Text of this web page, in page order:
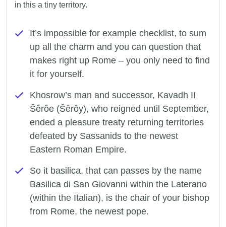
in this a tiny territory.
It’s impossible for example checklist, to sum
up all the charm and you can question that
makes right up Rome – you only need to find
it for yourself.
Khosrow’s man and successor, Kavadh II
Šêrôe (Šêrôy), who reigned until September,
ended a pleasure treaty returning territories
defeated by Sassanids to the newest
Eastern Roman Empire.
So it basilica, that can passes by the name
Basilica di San Giovanni within the Laterano
(within the Italian), is the chair of your bishop
from Rome, the newest pope.